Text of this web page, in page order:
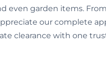
even garden items.
our complete
clearance with one